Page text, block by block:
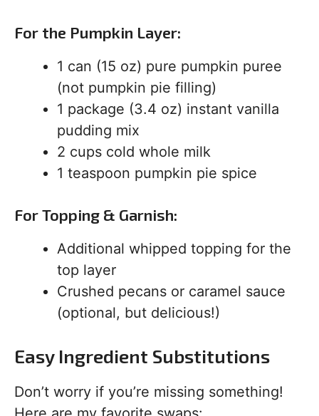
For the Pumpkin Layer:
1 can (15 oz) pure pumpkin puree
(not pumpkin pie filling)
1 package (3.4 oz) instant vanilla
pudding mix
2 cups cold whole milk
1 teaspoon pumpkin pie spice
For Topping & Garnish:
Additional whipped topping for the
top layer
Crushed pecans or caramel sauce
(optional, but delicious!)
Easy Ingredient Substitutions
Don’t worry if you’re missing something!